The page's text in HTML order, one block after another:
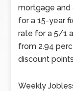
mortgage
for a 15-year
rate for a 5/1
from 2.94
discount
Weekly